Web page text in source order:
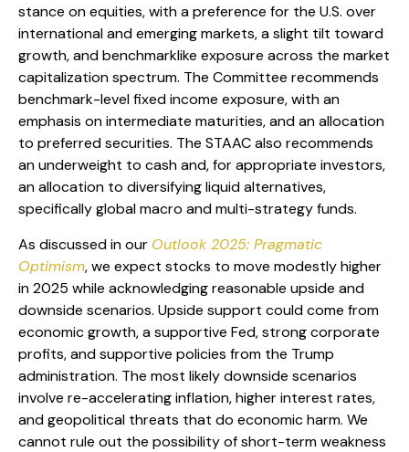
stance on equities, with a preference for the U.S. over
international and emerging markets, a slight tilt toward
growth, and benchmarklike exposure across the market
capitalization spectrum. The Committee recommends
benchmark-level fixed income exposure, with an
emphasis on intermediate maturities, and an allocation
to preferred securities. The STAAC also recommends
an underweight to cash and, for appropriate investors,
an allocation to diversifying liquid alternatives,
specifically global macro and multi-strategy funds.
As discussed in our Outlook 2025: Pragmatic
Optimism, we expect stocks to move modestly higher
in 2025 while acknowledging reasonable upside and
downside scenarios. Upside support could come from
economic growth, a supportive Fed, strong corporate
profits, and supportive policies from the Trump
administration. The most likely downside scenarios
involve re-accelerating inflation, higher interest rates,
and geopolitical threats that do economic harm. We
cannot rule out the possibility of short-term weakness